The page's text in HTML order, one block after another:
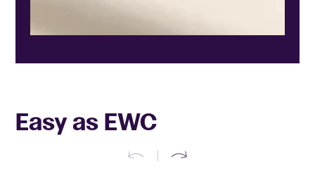
Easy as EWC